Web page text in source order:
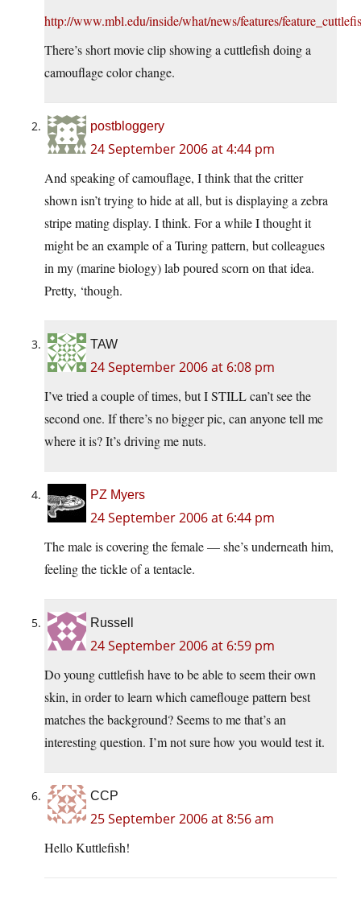
http://www.mbl.edu/inside/what/news/features/
There’s short movie clip showing a cuttlefish doing a
camouflage color change.
postbloggery
24 September 2006 at 4:44 pm
And speaking of camouflage, I think that the critter
shown isn’t trying to hide at all, but is displaying a zebra
stripe mating display. I think. For a while I thought it
might be an example of a Turing pattern, but colleagues
in my (marine biology) lab poured scorn on that idea.
Pretty, ‘though.
TAW
24 September 2006 at 6:08 pm
I’ve tried a couple of times, but I STILL can’t see the
second one. If there’s no bigger pic, can anyone tell me
where it is? It’s driving me nuts.
PZ Myers
24 September 2006 at 6:44 pm
The male is covering the female — she’s underneath him,
feeling the tickle of a tentacle.
Russell
24 September 2006 at 6:59 pm
Do young cuttlefish have to be able to seem their own
skin, in order to learn which cameflouge pattern best
matches the background? Seems to me that’s an
interesting question. I’m not sure how you would test it.
CCP
25 September 2006 at 8:56 am
Hello Kuttlefish!